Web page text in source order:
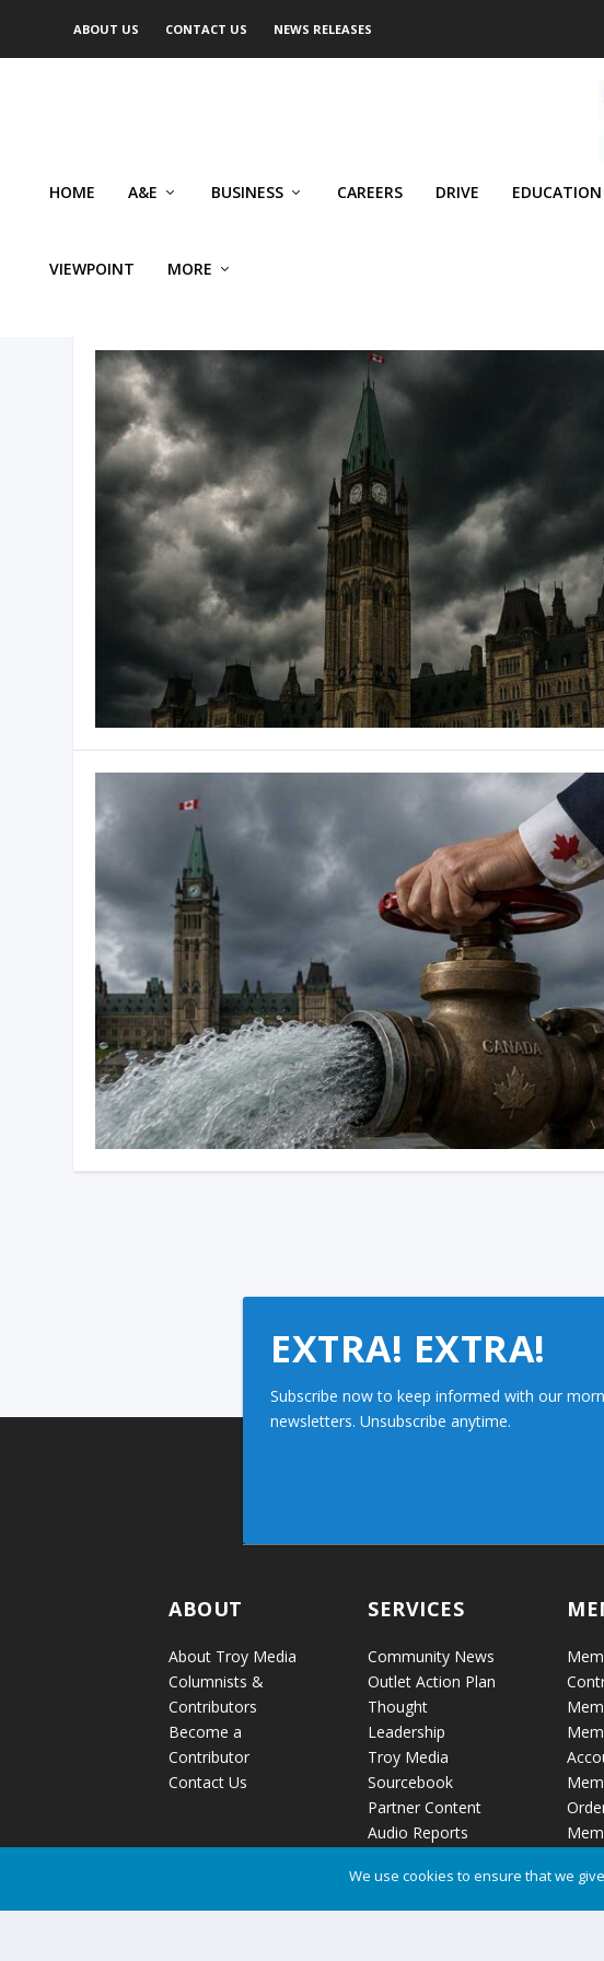
ABOUT US CONTACT US NEWS RELEASES
HOME A&E BUSINESS CAREERS DRIVE EDUCATION
VIEWPOINT MORE
EXTRA! EXTRA!
Subscribe now to keep informed with our
newsletters. Unsubscribe anytime.
ABOUT
About Troy Media
Columnists &
Contributors
Become a
Contributor
Contact Us
SERVICES
Community News
Outlet Action Plan
Thought
Leadership
Troy Media
Sourcebook
Partner Content
Audio Reports
Distribution
We use cookies to ensure that we